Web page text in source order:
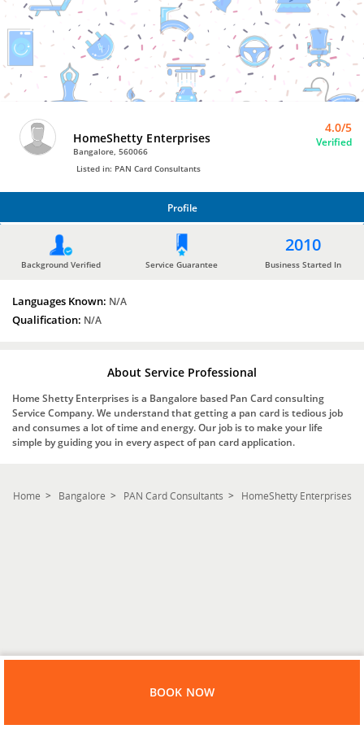
Bro4u
Trusted
Home
Services
HomeShetty Enterprises
Bangalore, 560066
4.0/5
Verified
Listed in: PAN Card Consultants
Profile
Background Verified Service Guarantee
2010
Business Started In
Languages Known: N/A
Qualification: N/A
About Service Professional
Home Shetty Enterprises is a Bangalore based Pan Card consulting
Service Company. We understand that getting a pan card is tedious job
and consumes a lot of time and energy. Our job is to make your life
simple by guiding you in every aspect of pan card application.
Home Bangalore PAN Card Consultants HomeShetty Enterprises
BOOK NOW